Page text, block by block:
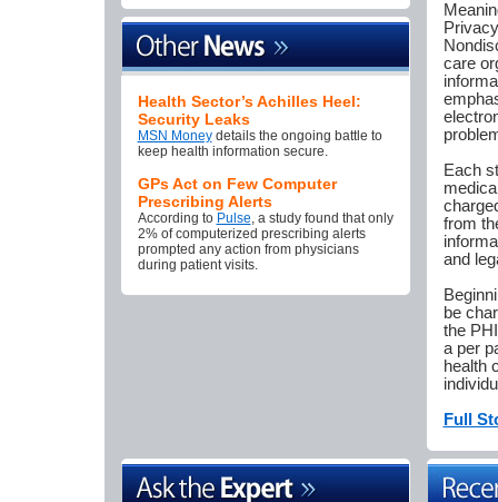
Health Sector’s Achilles Heel:
Security Leaks
MSN Moneydetails the ongoing battle to
keep health information secure.
GPs Act on Few Computer
Prescribing Alerts
According to Pulse, a study found that only
2% of computerized prescribing alerts
prompted any action from physicians
during patient visits.
care
Each
from
and
be
the
a per
health
Full